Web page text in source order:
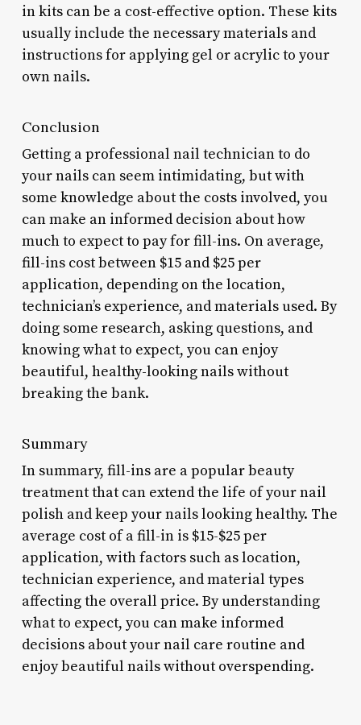
in kits can be a cost-effective option. These kits
usually include the necessary materials and
instructions for applying gel or acrylic to your
own nails.
Conclusion
Getting a professional nail technician to do
your nails can seem intimidating, but with
some knowledge about the costs involved, you
can make an informed decision about how
much to expect to pay for fill-ins. On average,
fill-ins cost between $15 and $25 per
application, depending on the location,
technician’s experience, and materials used. By
doing some research, asking questions, and
knowing what to expect, you can enjoy
beautiful, healthy-looking nails without
breaking the bank.
Summary
In summary, fill-ins are a popular beauty
treatment that can extend the life of your nail
polish and keep your nails looking healthy. The
average cost of a fill-in is $15-$25 per
application, with factors such as location,
technician experience, and material types
affecting the overall price. By understanding
what to expect, you can make informed
decisions about your nail care routine and
enjoy beautiful nails without overspending.